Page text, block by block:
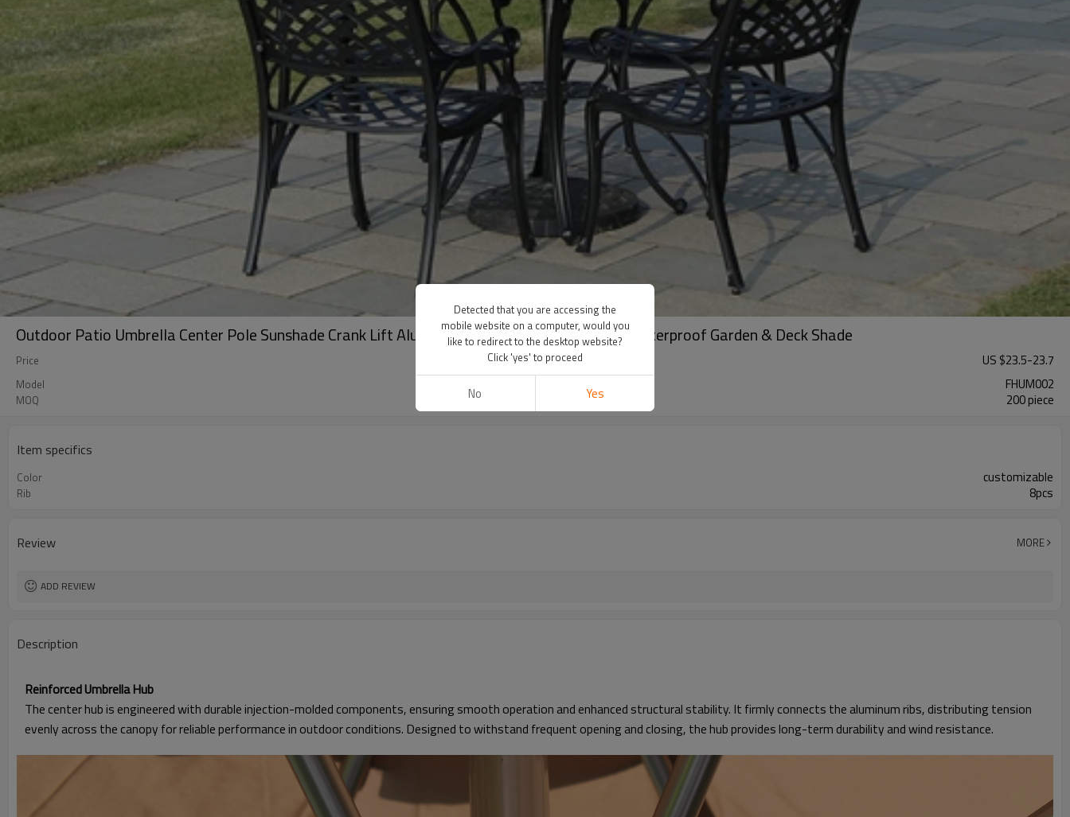
Outdoor Patio Umbrella Center Pole Sunshade Crank Lift Aluminum Frame – UV Protection, Waterproof Garden & Deck Shade
Price US $23.5-23.7
Model FHUM002
MOQ 200 piece
Item specifics
Color customizable
Rib 8pcs
Review MORE
ADD REVIEW
Description
Reinforced Umbrella Hub
The center hub is engineered with durable injection-molded components, ensuring smooth operation and enhanced structural stability. It firmly connects the aluminum ribs, distributing tension
evenly across the canopy for reliable performance in outdoor conditions. Designed to withstand frequent opening and closing, the hub provides long-term durability and wind resistance.
Detected that you are accessing the
mobile website on a computer, would you
like to redirect to the desktop website?
Click 'yes' to proceed
No Yes